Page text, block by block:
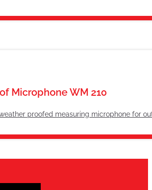
Microphone WM 210
proofed measuring microphone for